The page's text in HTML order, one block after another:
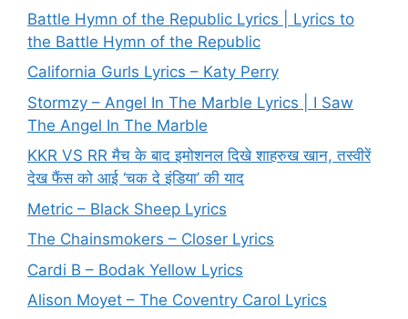
Battle Hymn of the Republic Lyrics | Lyrics to
the Battle Hymn of the Republic
California Gurls Lyrics – Katy Perry
Stormzy – Angel In The Marble Lyrics | I Saw
The Angel In The Marble
KKR VS RR मैच के बाद इमोशनल दिखे शाहरुख खान, तस्वीरें
देख फैंस को आई ‘चक दे इंडिया’ की याद
Metric – Black Sheep Lyrics
The Chainsmokers – Closer Lyrics
Cardi B – Bodak Yellow Lyrics
Alison Moyet – The Coventry Carol Lyrics